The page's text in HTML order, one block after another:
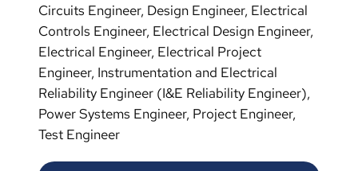
Circuits Engineer, Design Engineer, Electrical
Controls Engineer, Electrical Design Engineer,
Electrical Engineer, Electrical Project
Engineer, Instrumentation and Electrical
Reliability Engineer (I&E Reliability Engineer),
Power Systems Engineer, Project Engineer,
Test Engineer